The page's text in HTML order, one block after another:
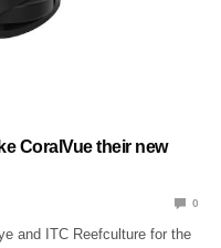
CoralVue their new
0
and ITC Reefculture for the